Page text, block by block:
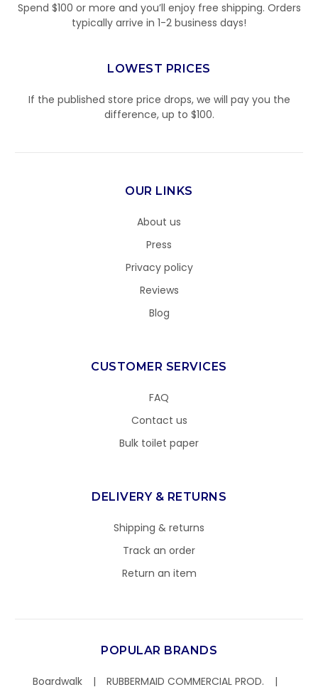
Spend $100 or more and you’ll enjoy free shipping. Orders
typically arrive in 1-2 business days!
LOWEST PRICES
If the published store price drops, we will pay you the
difference, up to $100.
OUR LINKS
About us
Press
Privacy policy
Reviews
Blog
CUSTOMER SERVICES
FAQ
Contact us
Bulk toilet paper
DELIVERY & RETURNS
Shipping & returns
Track an order
Return an item
POPULAR BRANDS
Boardwalk
RUBBERMAID COMMERCIAL PROD.